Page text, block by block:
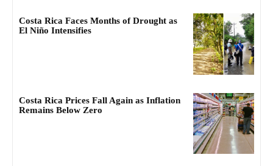
Costa Rica Faces Months of Drought as
El Niño Intensifies
Costa Rica Prices Fall Again as Inflation
Remains Below Zero